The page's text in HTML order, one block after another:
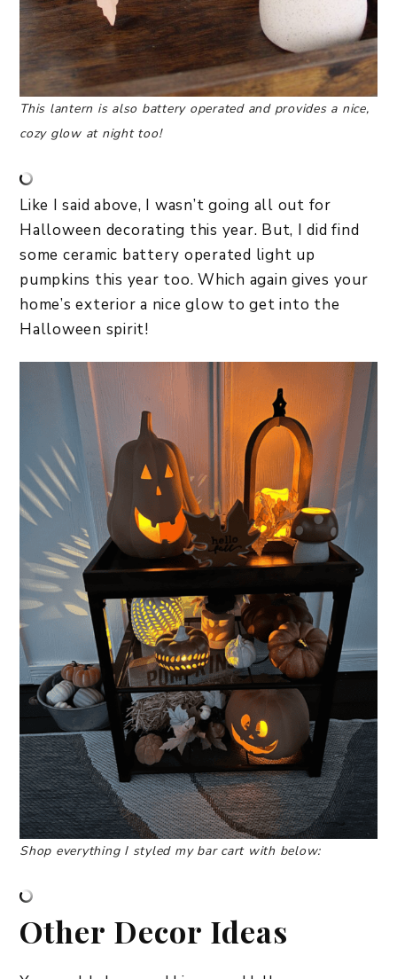
This lantern is also battery operated and provides a nice,
cozy glow at night too!
Like I said above, I wasn’t going all out for
Halloween decorating this year. But, I did find
some ceramic battery operated light up
pumpkins this year too. Which again gives your
home’s exterior a nice glow to get into the
Halloween spirit!
Shop everything I styled my bar cart with below:
Other Decor Ideas